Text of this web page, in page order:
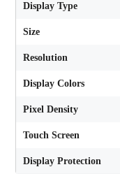
Display Type
Size
Resolution
Display Colors
Pixel Density
Touch Screen
Display Protection